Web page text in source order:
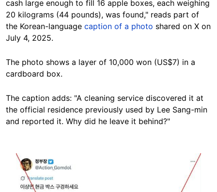
cash large enough to fill 16 apple boxes, each weighing
20 kilograms (44 pounds), was found," reads part of
the Korean-language caption of a photo shared on X on
July 4, 2025.
The photo shows a layer of 10,000 won (US$7) in a
cardboard box.
The caption adds: "A cleaning service discovered it at
the official residence previously used by Lee Sang-min
and reported it. Why did he leave it behind?"
Image